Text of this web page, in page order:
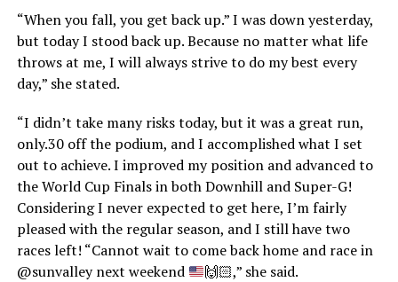
“When you fall, you get back up.” I was down yesterday,
but today I stood back up. Because no matter what life
throws at me, I will always strive to do my best every
day,” she stated.
“I didn’t take many risks today, but it was a great run,
only.30 off the podium, and I accomplished what I set
out to achieve. I improved my position and advanced to
the World Cup Finals in both Downhill and Super-G!
Considering I never expected to get here, I’m fairly
pleased with the regular season, and I still have two
races left! “Cannot wait to come back home and race in
@sunvalley next weekend
🙌🏻,” she said.